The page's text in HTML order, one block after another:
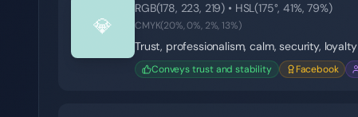
💎
RGB(178, 223, 219) • HSL(175°,41%,79%)
CMYK(20%,0%, 2%,13%)
Trust, professionalism, calm, security, loyalty
Conveys trust and stability Facebook